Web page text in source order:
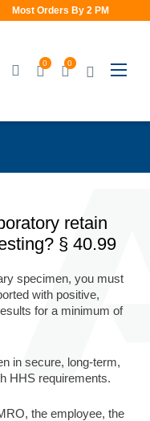
Most Orders By 2 PM
0 0
retain
§ 40.99
specimen, you must
with positive,
for a minimum of
in secure, long-term,
HHS requirements.
the employee, the